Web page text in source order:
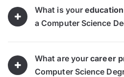
What is your
a Computer Science
What are yourcareer
Computer Science